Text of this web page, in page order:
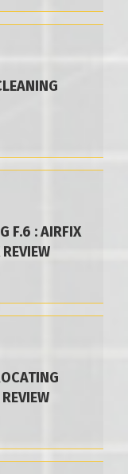
F.6 : AIRFIX